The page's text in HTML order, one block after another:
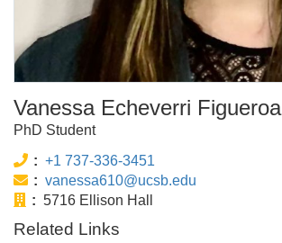
Vanessa Echeverri Figueroa
PhD Student
Phone:
+1 737-336-3451
Email:
vanessa610@ucsb.edu
Office:
5716 Ellison Hall
Related Links